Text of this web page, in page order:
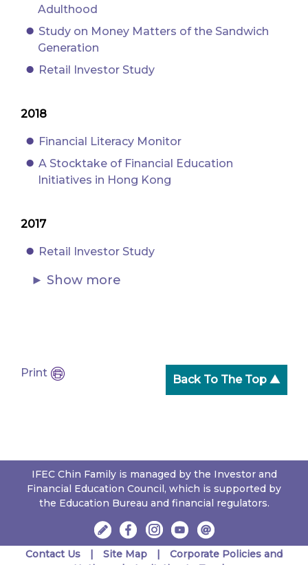
Adulthood
Study on Money Matters of the Sandwich
Generation
Retail Investor Study
2018
Financial Literacy Monitor
A Stocktake of Financial Education
Initiatives in Hong Kong
2017
Retail Investor Study
Show more
Print
Back To The Top ▲
IFEC Chin Family is managed by the Investor and
Financial Education Council, which is supported by
the Education Bureau and financial regulators.
Contact Us Site Map
Corporate Policies and